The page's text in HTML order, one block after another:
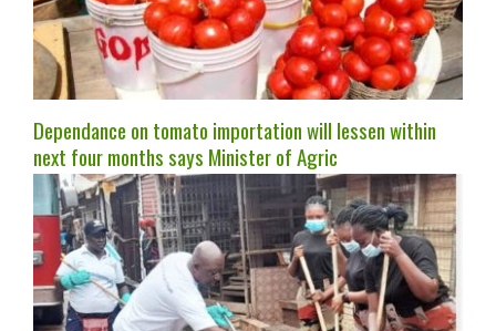
Dependance on tomato importation will lessen within
next four months says Minister of Agric